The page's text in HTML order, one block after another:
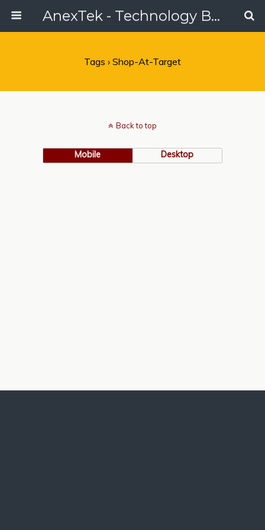
AnexTek - Technology Blog, Tech Reviews & Articles
Tags › Shop-At-Target
Back to top
Mobile Desktop